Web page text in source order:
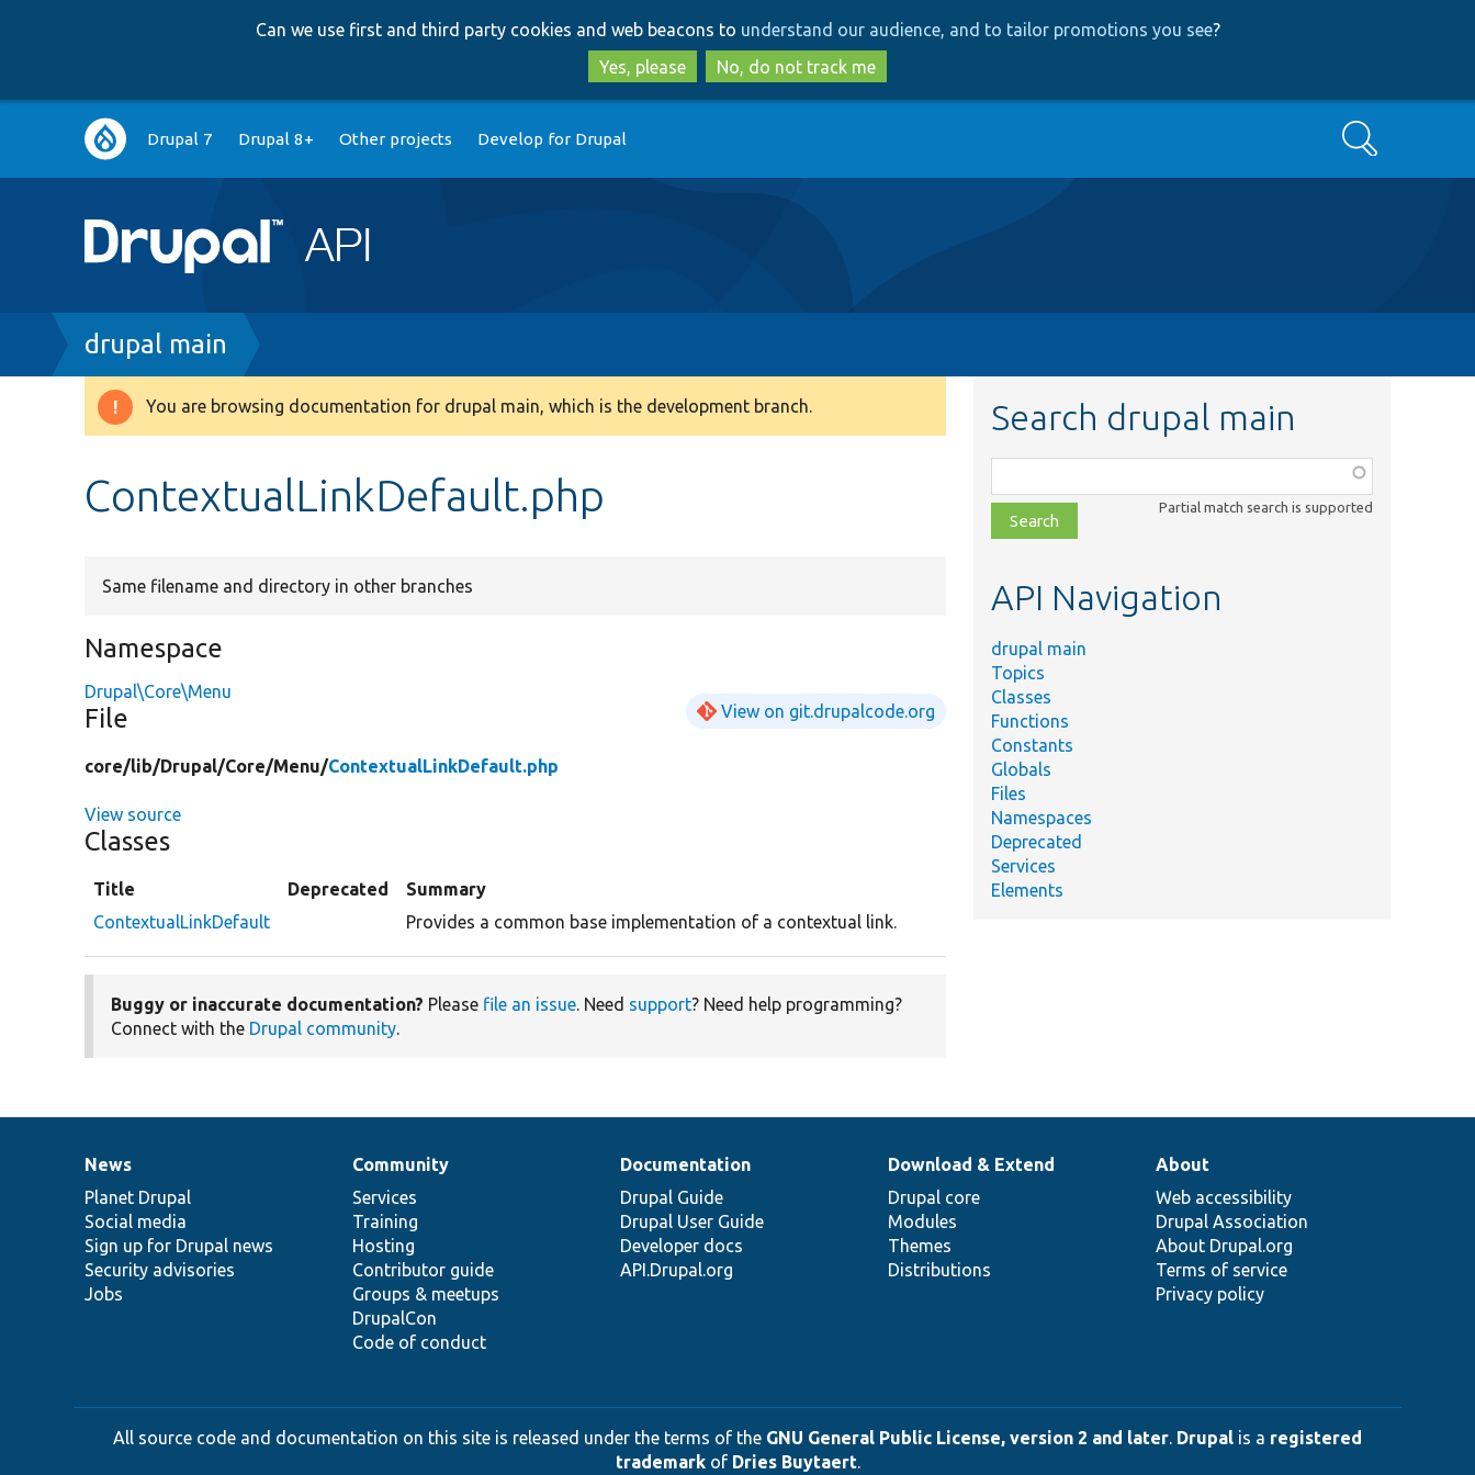
to
main
content
to
search
Can we use first and third party cookies and web beacons to understand our audience, and to tailor promotions you see?
Yes, please
No, do not track me
Main
navigation
Drupal 7 Drupal 8+ Other projects Develop for Drupal Search
Breadcrumb
drupal main
Warning
You are browsing documentation for drupal main, which is the development branch.
ContextualLinkDefault.php
Same filename and directory in other branches
Namespace
Drupal\Core\Menu
File View on git.drupalcode.org
core/lib/Drupal/Core/Menu/ContextualLinkDefault.php
View source
Classes
Title Deprecated
Summary
ContextualLinkDefault
Provides a common base implementation of a contextual link.
Buggy or inaccurate documentation? Please file an issue. Need support? Need help programming?
Connect with the Drupal community.
Search drupal main
class,
file,
topic,
Partial match search is supported
API Navigation
drupal main
Topics
Classes
Functions
Constants
Globals
Files
Namespaces
Deprecated
Services
Elements
News
items
News
Planet Drupal
Social media
Sign up for Drupal news
Security advisories
Jobs
Our
community
Community
Services
Training
Hosting
Contributor guide
Groups & meetups
DrupalCon
Code of conduct
Documentation
Documentation
Drupal Guide
Drupal User Guide
Developer docs
API.Drupal.org
Drupal
code
base
Download & Extend
Drupal core
Modules
Themes
Distributions
Governance
of
community
About
Web accessibility
Drupal Association
About Drupal.org
Terms of service
Privacy policy
All source code and documentation on this site is released under the terms of the GNU General Public License, version 2 and later. Drupal is a registered
trademarkof Dries Buytaert.